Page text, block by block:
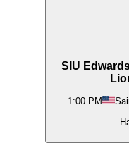
SIU
1:00 PM